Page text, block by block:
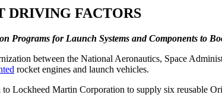
DRIVING FACTORS
Programs for Launch Systems and Components to
between the National Aeronautics, Space
rocket engines and launch vehicles.
Lockheed Martin Corporation to supply six reusable